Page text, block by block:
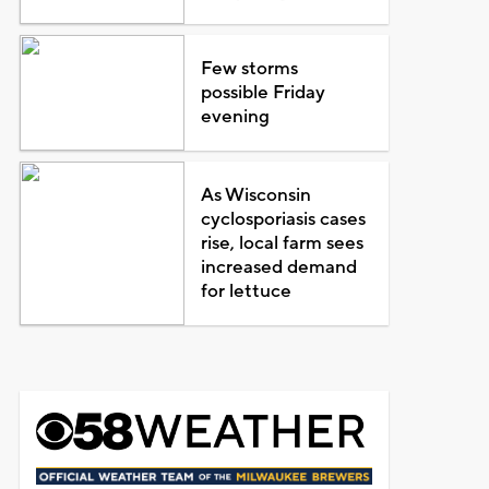
Few storms
possible Friday
evening
As Wisconsin
cyclosporiasis cases
rise, local farm sees
increased demand
for lettuce